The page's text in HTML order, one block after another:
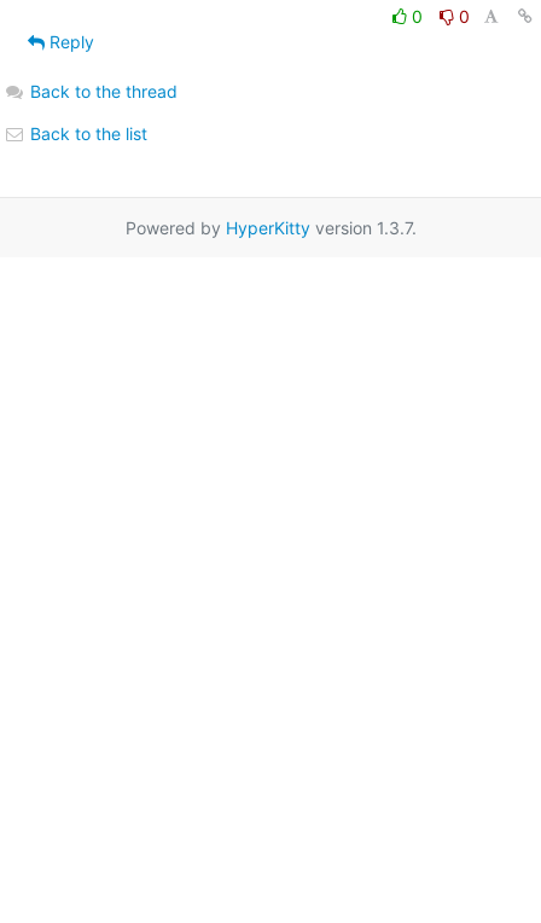
0
0
Reply
Back to the thread
Back to the list
Powered by HyperKittyversion 1.3.7.